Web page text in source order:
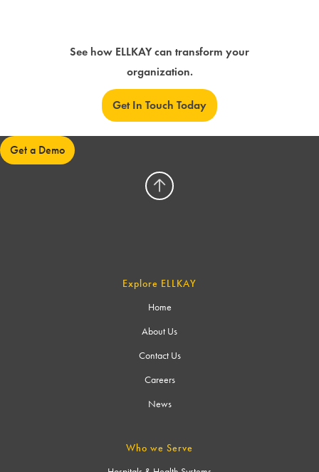
See how ELLKAY can transform your
organization.
Get In Touch Today
Get a Demo
Explore ELLKAY
Home
About Us
Contact Us
Careers
News
Who we Serve